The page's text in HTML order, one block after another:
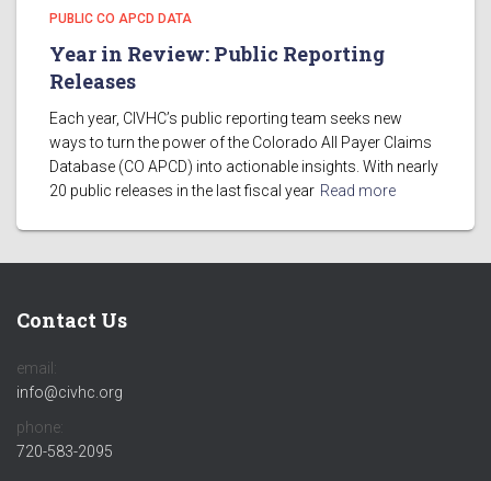
PUBLIC CO APCD DATA
Year in Review: Public Reporting
Releases
Each year, CIVHC’s public reporting team seeks new
ways to turn the power of the Colorado All Payer Claims
Database (CO APCD) into actionable insights. With nearly
20 public releases in the last fiscal year Read more
Contact Us
email:
info@civhc.org
phone:
720-583-2095